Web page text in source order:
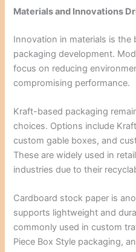
Materials and Innovations
Innovation in materials is the
packaging development.
focus on reducing
compromising performance.
Kraft-based packaging
choices. Options include
custom gable boxes, and
These are widely used in
industries due to their
Cardboard stock paper is
supports lightweight and
commonly used in custom
Piece Box Style packaging,